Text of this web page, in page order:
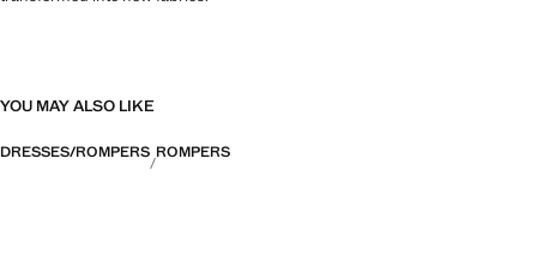
YOU MAY ALSO LIKE
DRESSES/ROMPERS ROMPERS